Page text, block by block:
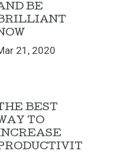
BE
21, 2020
BEST
TO